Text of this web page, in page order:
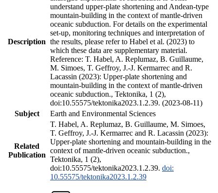
Description
understand upper-plate shortening and Andean-type
mountain-building in the context of mantle-driven
oceanic subduction. For details on the experimental
set-up, monitoring techniques and interpretation of
the results, please refer to Habel et al. (2023) to
which these data are supplementary material.
Reference: T. Habel, A. Replumaz, B. Guillaume,
M. Simoes, T. Geffroy, J.-J. Kermarrec and R.
Lacassin (2023): Upper-plate shortening and
mountain-building in the context of mantle-driven
oceanic subduction., Tektonika, 1 (2),
doi:10.55575/tektonika2023.1.2.39. (2023-08-11)
Subject
Earth and Environmental Sciences
Related
Publication
T. Habel, A. Replumaz, B. Guillaume, M. Simoes,
T. Geffroy, J.-J. Kermarrec and R. Lacassin (2023):
Upper-plate shortening and mountain-building in the
context of mantle-driven oceanic subduction.,
Tektonika, 1 (2),
doi:10.55575/tektonika2023.1.2.39. doi:
10.55575/tektonika2023.1.2.39